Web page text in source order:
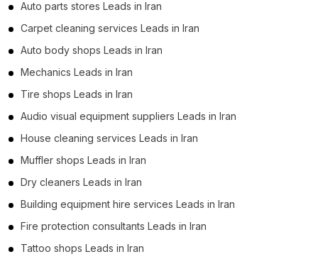
Auto parts stores Leads in Iran
Carpet cleaning services Leads in Iran
Auto body shops Leads in Iran
Mechanics Leads in Iran
Tire shops Leads in Iran
Audio visual equipment suppliers Leads in Iran
House cleaning services Leads in Iran
Muffler shops Leads in Iran
Dry cleaners Leads in Iran
Building equipment hire services Leads in Iran
Fire protection consultants Leads in Iran
Tattoo shops Leads in Iran